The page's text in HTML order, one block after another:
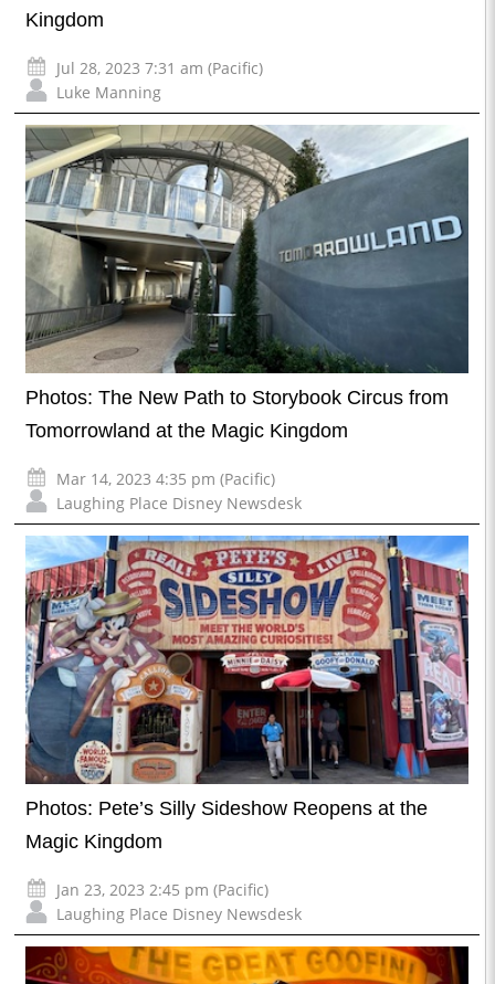
Kingdom
Jul 28, 2023 7:31 am (Pacific)
Luke Manning
Photos: The New Path to Storybook Circus from
Tomorrowland at the Magic Kingdom
Mar 14, 2023 4:35 pm (Pacific)
Laughing Place Disney Newsdesk
Photos: Pete’s Silly Sideshow Reopens at the
Magic Kingdom
Jan 23, 2023 2:45 pm (Pacific)
Laughing Place Disney Newsdesk